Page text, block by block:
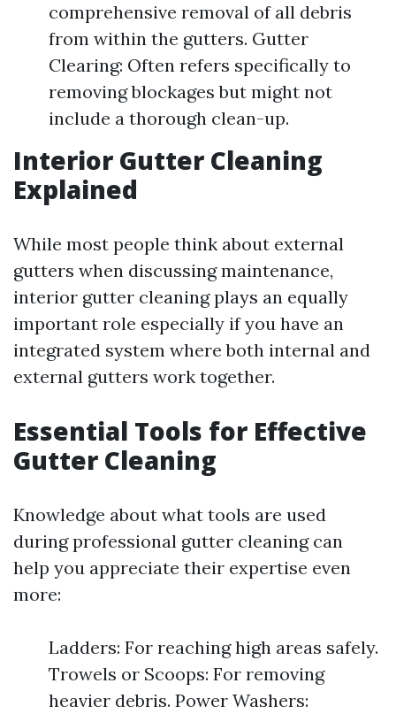
comprehensive removal of all debris
from within the gutters. Gutter
Clearing: Often refers specifically to
removing blockages but might not
include a thorough clean-up.
Interior Gutter Cleaning
Explained
While most people think about external
gutters when discussing maintenance,
interior gutter cleaning plays an equally
important role especially if you have an
integrated system where both internal and
external gutters work together.
Essential Tools for Effective
Gutter Cleaning
Knowledge about what tools are used
during professional gutter cleaning can
help you appreciate their expertise even
more:
Ladders: For reaching high areas safely.
Trowels or Scoops: For removing
heavier debris. Power Washers: